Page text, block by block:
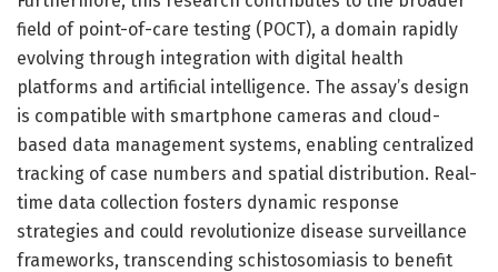
field of point-of-care testing (POCT), a domain rapidly
evolving through integration with digital health
platforms and artificial intelligence. The assay’s design
is compatible with smartphone cameras and cloud-
based data management systems, enabling centralized
tracking of case numbers and spatial distribution. Real-
time data collection fosters dynamic response
strategies and could revolutionize disease surveillance
frameworks, transcending schistosomiasis to benefit